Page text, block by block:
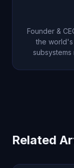
Founder &
the world's
subsystems
Related